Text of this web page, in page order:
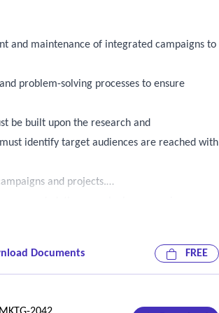
and maintenance of integrated campaigns to
problem-solving processes to ensure
be built upon the research and
identify target audiences are reached with
and projects.
contractor personnel and the contract
campaigns or projects, which may be in
Documents FREE